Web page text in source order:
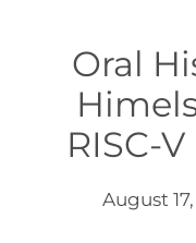
Oral
RISC-
August